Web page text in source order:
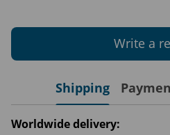
Write a
Shipping
Worldwide delivery: